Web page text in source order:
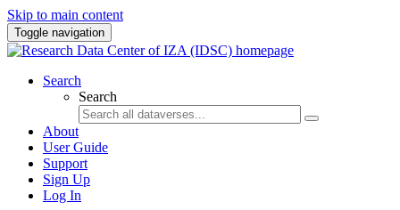
Skip to main content
Toggle navigation
Search
Search
About
User Guide
Support
Sign Up
Log In